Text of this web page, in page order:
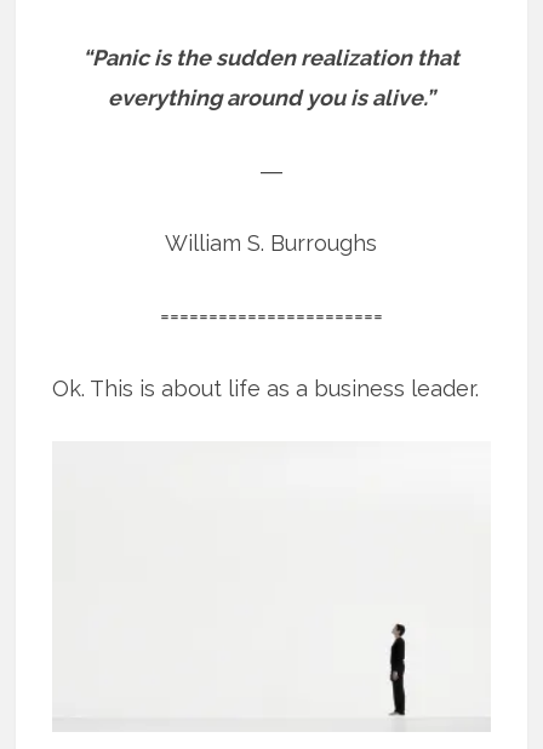
“Panic is the sudden realization that
everything around you is alive.”
―
William S. Burroughs
=======================
Ok. This is about life as a business leader.